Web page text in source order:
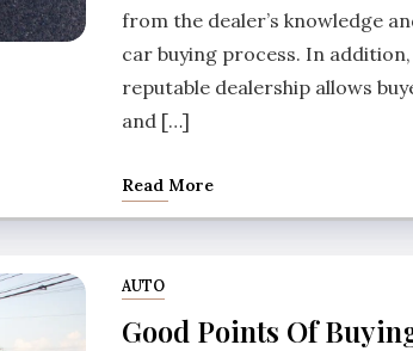
from the dealer’s knowledge
car buying process. In
reputable dealership allows
and […]
Read More
AUTO
Good Points Of